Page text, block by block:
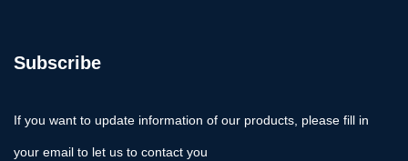
Subscribe
If you want to update information of our products, please fill in
your email to let us to contact you